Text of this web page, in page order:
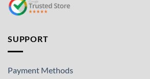
SUPPORT
Payment Methods